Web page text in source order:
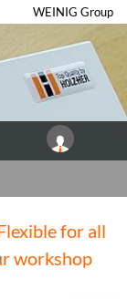
WEINIG Group
for all
workshop